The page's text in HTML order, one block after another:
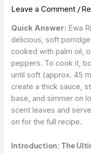
Leave a Comment /
Quick Answer: Ewa
delicious, soft
cooked with palm oil,
peppers. To cook it,
until soft (approx. 45
create a thick sauce,
base, and simmer on
scent leaves and
on for the full recipe.
Introduction: The